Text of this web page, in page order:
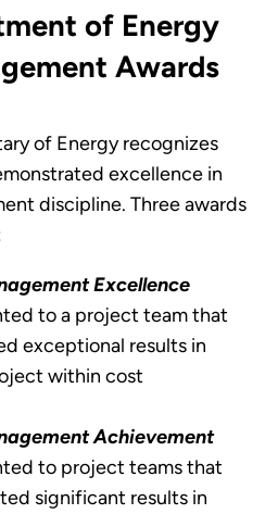
of Energy
Awards
of Energy recognizes
excellence in
discipline. Three awards
Excellence
to a project team that
exceptional results in
within cost
Achievement
to project teams that
significant results in